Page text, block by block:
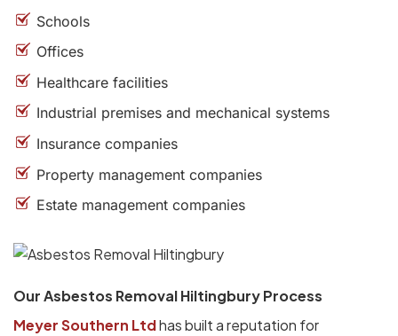
Schools
Offices
Healthcare facilities
Industrial premises and mechanical systems
Insurance companies
Property management companies
Estate management companies
Our Asbestos Removal Hiltingbury Process
Meyer Southern Ltdhas built a reputation for